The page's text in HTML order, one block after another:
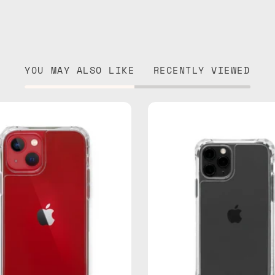
YOU MAY ALSO LIKE RECENTLY VIEWED
13
—
case
Pro
Case
case